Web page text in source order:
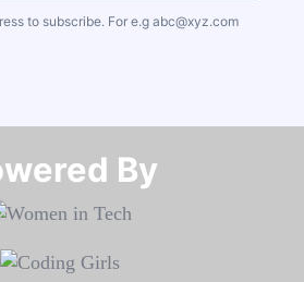
to subscribe. For e.g abc@xyz.com
By​​​​​​​